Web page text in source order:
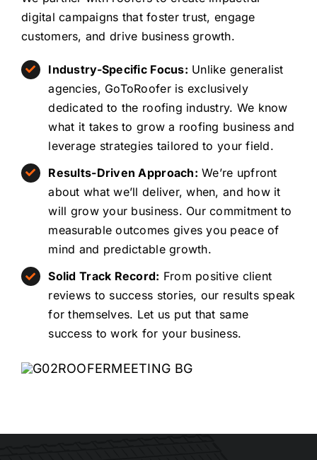
digital campaigns that foster trust, engage
customers, and drive business growth.
Industry-Specific Focus: Unlike generalist
agencies, GoToRoofer is exclusively
dedicated to the roofing industry. We know
what it takes to grow a roofing business and
leverage strategies tailored to your field.
Results-Driven Approach: We’re upfront
about what we’ll deliver, when, and how it
will grow your business. Our commitment to
measurable outcomes gives you peace of
mind and predictable growth.
Solid Track Record: From positive client
reviews to success stories, our results speak
for themselves. Let us put that same
success to work for your business.